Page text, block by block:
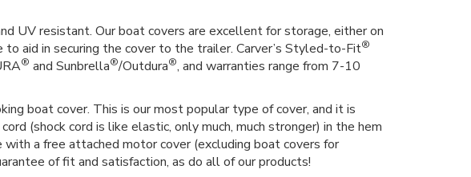
UV resistant. Our boat covers are excellent for storage, either on
aid in securing the cover to the trailer. Carver’s Styled-to-Fit®
® and Sunbrella®/Outdura®, and warranties range from 7-10
boat cover. This is our most popular type of cover, and it is
(shock cord is like elastic, only much, much stronger) in the hem
a free attached motor cover (excluding boat covers for
of fit and satisfaction, as do all of our products!